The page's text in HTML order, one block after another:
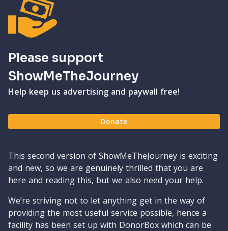
Please support
ShowMeTheJourney
Help keep us advertising and paywall free!
Donate
This second version of ShowMeTheJourney is exciting
and new, so we are genuinely thrilled that you are
here and reading this, but we also need your help.
We’re striving not to let anything get in the way of
providing the most useful service possible, hence a
facility has been set up with DonorBox which can be